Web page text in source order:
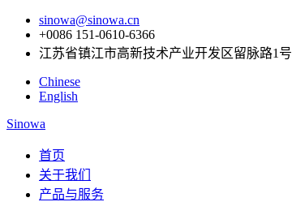
sinowa@sinowa.cn
+0086 151-0610-6366
江苏省镇江市高新技术产业开发区留脉路1号
Chinese
English
Sinowa
首页
关于我们
产品与服务